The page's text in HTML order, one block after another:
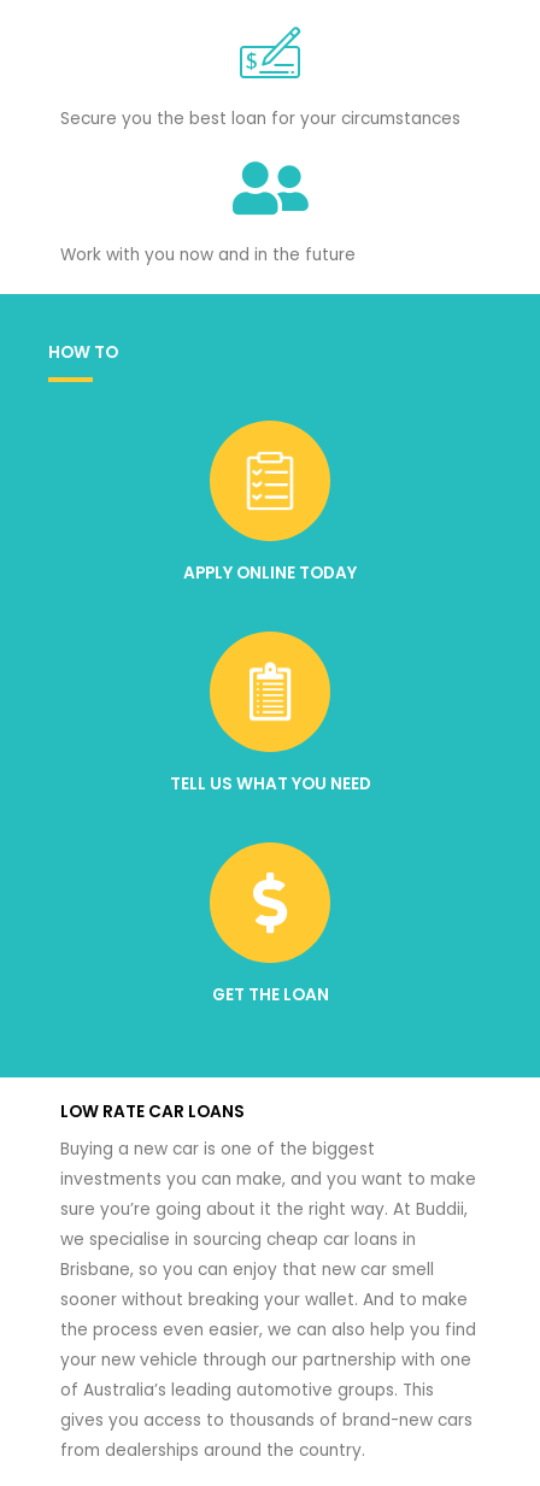
Secure you the best loan for your circumstances
Work with you now and in the future
HOW TO
APPLY ONLINE TODAY
TELL US WHAT YOU NEED
GET THE LOAN
LOW RATE CAR LOANS
Buying a new car is one of the biggest
investments you can make, and you want to make
sure you’re going about it the right way. At Buddii,
we specialise in sourcing cheap car loans in
Brisbane, so you can enjoy that new car smell
sooner without breaking your wallet. And to make
the process even easier, we can also help you find
your new vehicle through our partnership with one
of Australia’s leading automotive groups. This
gives you access to thousands of brand-new cars
from dealerships around the country.